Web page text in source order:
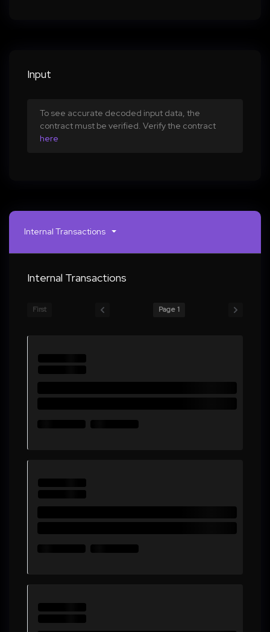
00000000000000000000000000000000000000000000
Input
To see accurate decoded input data, the
contract must be verified. Verify the contract
here
Internal Transactions
Internal Transactions
First Page 1